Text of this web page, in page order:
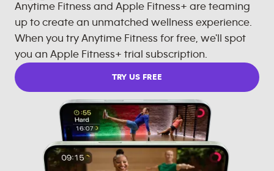
Anytime Fitness and Apple Fitness+ are teaming
up to create an unmatched wellness experience.
When you try Anytime Fitness for free, we'll spot
you an Apple Fitness+ trial subscription.
TRY US FREE